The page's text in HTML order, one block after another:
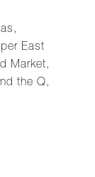
East
Market,
the Q,